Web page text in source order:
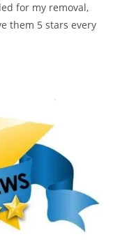
for my removal,
them 5 stars every